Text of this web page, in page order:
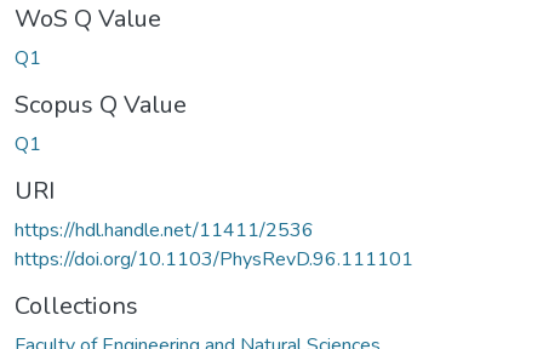
WoS Q Value
Q1
Scopus Q Value
Q1
URI
https://hdl.handle.net/11411/2536
https://doi.org/10.1103/PhysRevD.96.111101
Collections